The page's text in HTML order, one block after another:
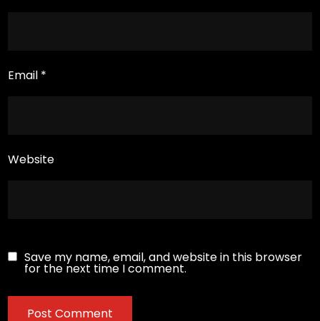
Email *
Website
Save my name, email, and website in this browser
for the next time I comment.